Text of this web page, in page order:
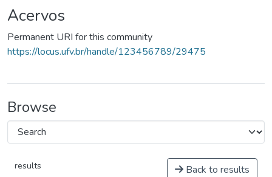
Acervos
Permanent URI for this community
https://locus.ufv.br/handle/123456789/29475
Browse
results Back to results